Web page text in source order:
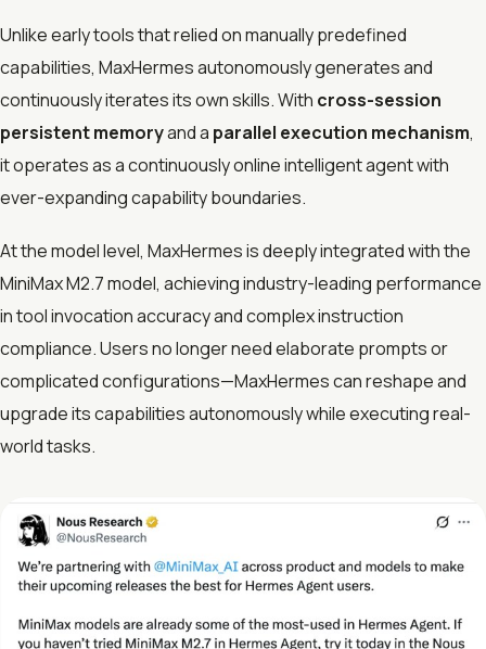
Unlike early tools that relied on manually predefined
capabilities, MaxHermes autonomously generates and
continuously iterates its own skills. With cross-session
persistent memoryand a parallel execution mechanism,
it operates as a continuously online intelligent agent with
ever-expanding capability boundaries.
At the model level, MaxHermes is deeply integrated with the
MiniMax M2.7 model, achieving industry-leading performance
in tool invocation accuracy and complex instruction
compliance. Users no longer need elaborate prompts or
complicated configurations—MaxHermes can reshape and
upgrade its capabilities autonomously while executing real-
world tasks.